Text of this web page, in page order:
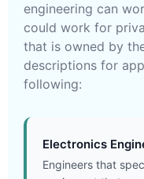
engineering can
could work for
that is owned by
descriptions for
following:
Electronics
Engineers that